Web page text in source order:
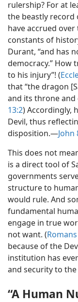
rulership? For at
the beastly
have accrued over
constants of
Durant, “and has
democracy.” How
to his injury”! (
that “the dragon
and its throne and
13:2) Accordingly,
Devil, thus
disposition.​—John
This does not
is a direct tool of
governments
structure to
would rule. And
fundamental
engage in true
not want. (
because of the
institution has
and security to the
“A Human